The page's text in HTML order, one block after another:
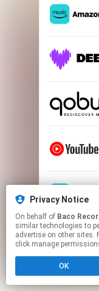
This
Privacy Notice
On behalf of Baco
similar technologies to
advertise on other sites.
click manage
OK